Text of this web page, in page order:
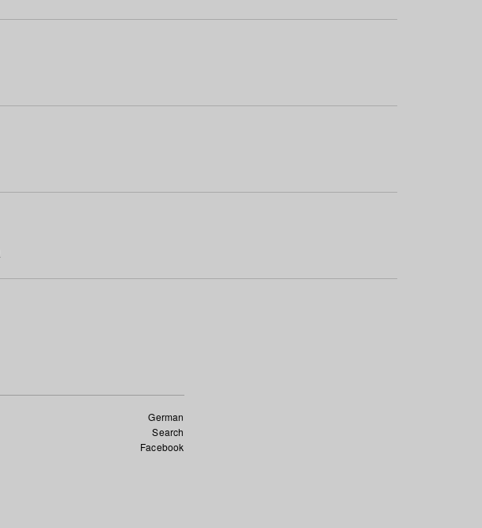
German
Search
Facebook